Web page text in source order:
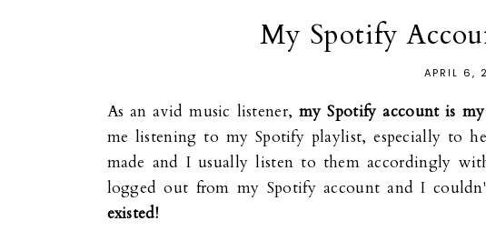
My Spotify
APRIL 6,
As an avid music listener,my Spotify account is
me listening to my Spotify playlist, especially to
made and I usually listen to them accordingly
logged out from my Spotify account and I
existed!